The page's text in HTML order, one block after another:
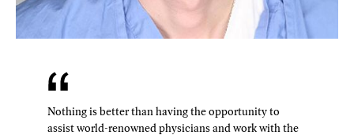
Nothing is better than having the opportunity to
assist world-renowned physicians and work with the